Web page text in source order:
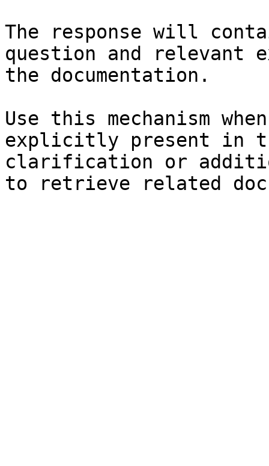
The response will
question and relevant
the documentation.
Use this mechanism
explicitly present in
clarification or